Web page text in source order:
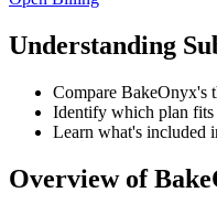
Understanding
Compare BakeOnyx's
Identify which plan fits
Learn what's included
Overview of